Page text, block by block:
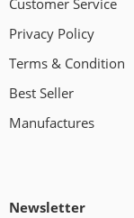
Customer Service
Privacy Policy
Terms & Condition
Best Seller
Manufactures
Newsletter